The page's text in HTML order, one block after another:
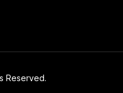
Reserved.